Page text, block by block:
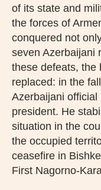
of its state and
the forces of
conquered not
seven Azerbaijani
these defeats, the
replaced: in the
Azerbaijani
president. He
situation in the
the occupied
ceasefire in
First Nagorno-